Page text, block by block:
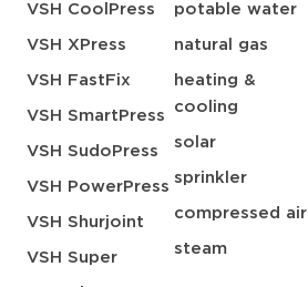
VSH CoolPress
VSH XPress
VSH FastFix
VSH SmartPress
VSH SudoPress
VSH PowerPress
VSH Shurjoint
VSH Super
potable water
natural gas
heating &
cooling
solar
sprinkler
compressed air
steam